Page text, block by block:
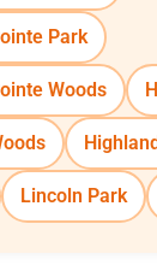
Park
Woods
Lincoln Park